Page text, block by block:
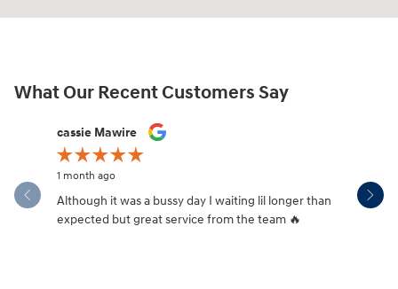
What Our Recent Customers Say
Slide 1 of 12
cassie Mawire
1 month ago
Although it was a bussy day I waiting lil longer than
expected but great service from the team 🔥
Drew